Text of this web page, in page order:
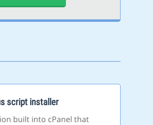
script installer
built into cPanel that